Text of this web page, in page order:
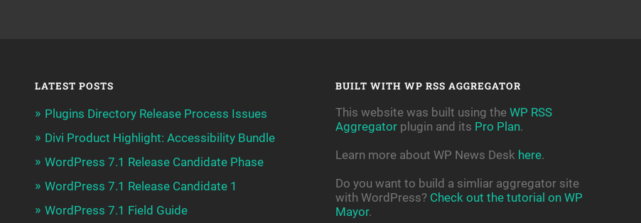
LATEST POSTS
Plugins Directory Release Process Issues
Divi Product Highlight: Accessibility Bundle
WordPress 7.1 Release Candidate Phase
WordPress 7.1 Release Candidate 1
WordPress 7.1 Field Guide
BUILT WITH WP RSS AGGREGATOR
This website was built using the WP RSS
Aggregatorplugin and its Pro Plan.
Learn more about WP News Desk here.
Do you want to build a simliar aggregator site
with WordPress? Check out the tutorial on WP
Mayor.